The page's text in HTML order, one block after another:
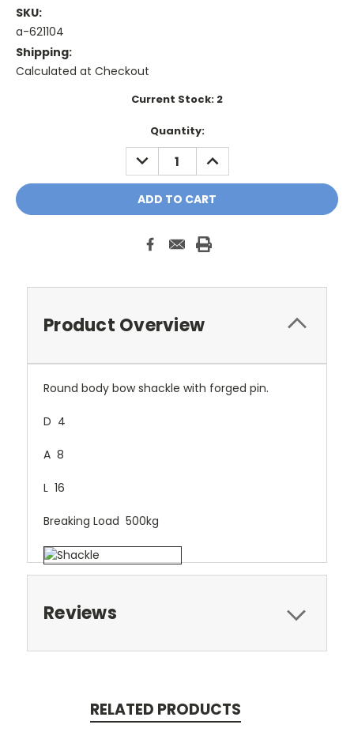
SKU:
a-621104
Shipping:
Calculated at Checkout
Current Stock: 2
Quantity:
DECREASE
QUANTITY:
INCREASE
QUANTITY:
Product Overview
Round body bow shackle with forged pin.
D 4
A 8
L 16
Breaking Load 500kg
Reviews
RELATED PRODUCTS